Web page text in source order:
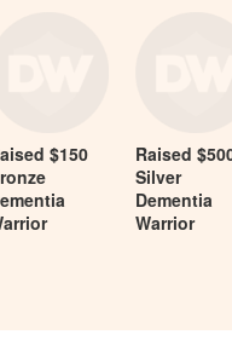
$150
Raised
Silver
Dementia
Warrior